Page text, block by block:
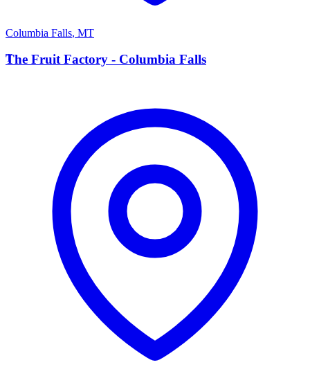
Columbia Falls, MT
T
The Fruit Factory - Columbia Falls